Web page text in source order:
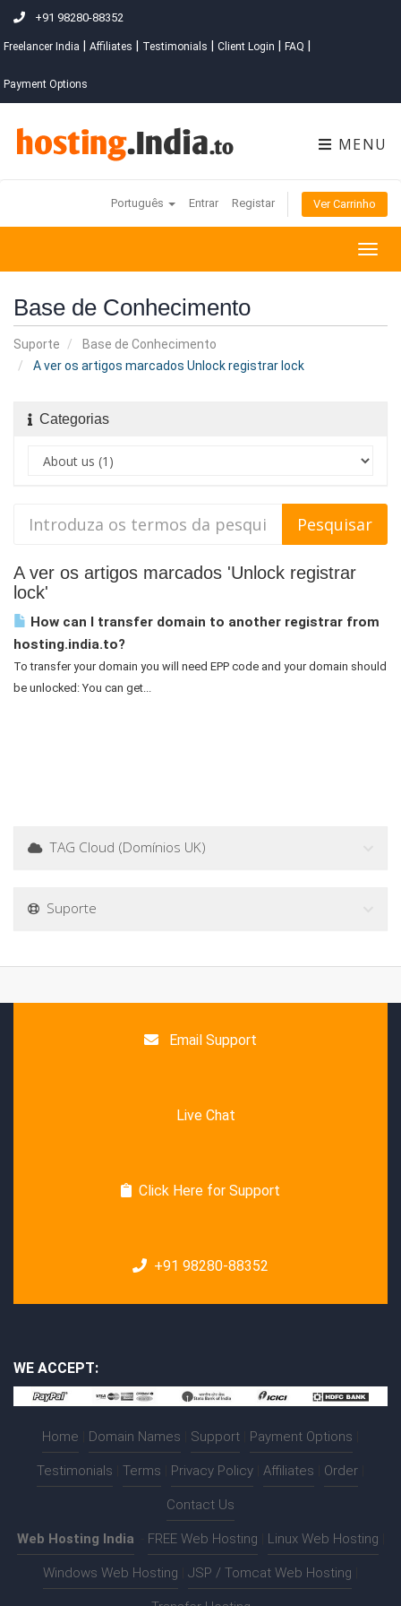
+91 98280-88352
Freelancer India Affiliates Testimonials Client Login FAQ
Payment Options
MENU
Português Entrar Registar Ver Carrinho
Base de Conhecimento
Suporte
Base de Conhecimento
A ver os artigos marcados Unlock registrar lock
Categorias
A ver os artigos marcados 'Unlock registrar
lock'
How can I transfer domain to another registrar from
hosting.india.to?
To transfer your domain you will need EPP code and your domain should
be unlocked: You can get...
TAG Cloud (Domínios UK)
Suporte
Email Support
Live Chat
Click Here for Support
+91 98280-88352
WE ACCEPT:
Home Domain Names Support Payment Options
Testimonials Terms Privacy Policy Affiliates Order
Contact Us
Web Hosting India FREE Web Hosting Linux Web Hosting
Windows Web Hosting JSP / Tomcat Web Hosting